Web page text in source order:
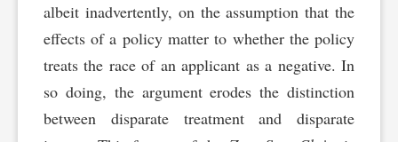
albeit inadvertently, on the assumption that the
effects of a policy matter to whether the policy
treats the race of an applicant as a negative. In
so doing, the argument erodes the distinction
between disparate treatment and disparate